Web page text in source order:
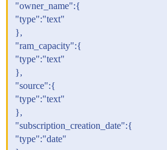
"owner_name":{
"type":"text"
},
"ram_capacity":{
"type":"text"
},
"source":{
"type":"text"
},
"subscription_creation_date":{
"type":"date"